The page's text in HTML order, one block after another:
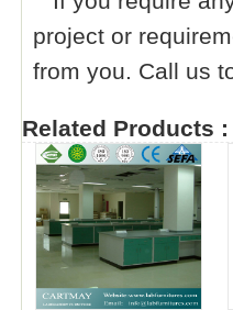
project or
from you. Call us
Related Products :